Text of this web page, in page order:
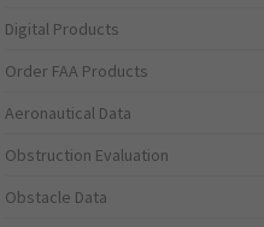
Digital Products
Order FAA Products
Aeronautical Data
Obstruction Evaluation
Obstacle Data